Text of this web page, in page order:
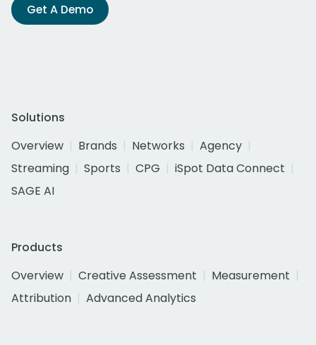
Get A Demo
Solutions
Overview
Brands Networks
Agency
Streaming
Sports CPG
iSpot Data Connect
SAGE AI
Products
Overview
Creative Assessment
Measurement
Attribution
Advanced Analytics